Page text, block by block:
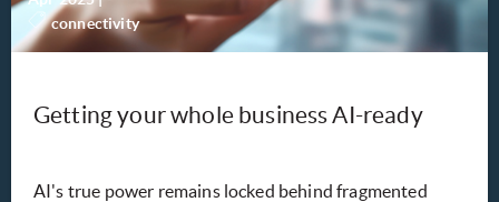
connectivity
Getting your whole business AI-ready
AI's true power remains locked behind fragmented